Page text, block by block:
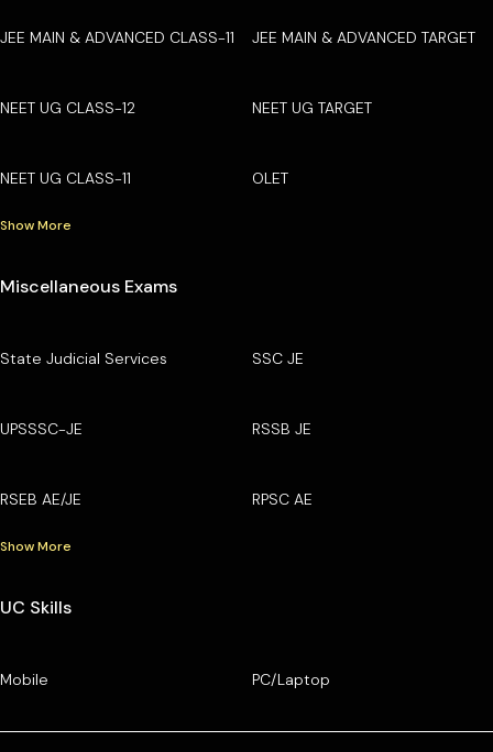
JEE MAIN & ADVANCED CLASS-11 JEE MAIN & ADVANCED TARGET
NEET UG CLASS-12 NEET UG TARGET
NEET UG CLASS-11 OLET
Show More
Miscellaneous Exams
State Judicial Services SSC JE
UPSSSC-JE RSSB JE
RSEB AE/JE RPSC AE
Show More
UC Skills
Mobile PC/Laptop